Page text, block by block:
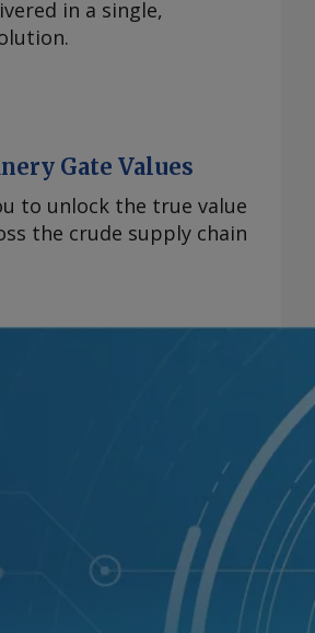
in a single,
Gate Values
to unlock the true value
the crude supply chain